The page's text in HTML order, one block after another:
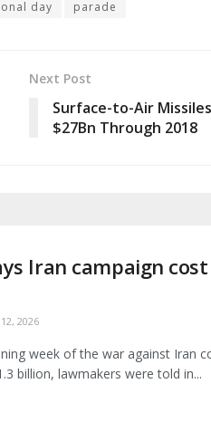
day parade
Next Post
Surface-to-Air
$27Bn Through 2018
Iran campaign
2026
week of the war against Iran
billion, lawmakers were told in...